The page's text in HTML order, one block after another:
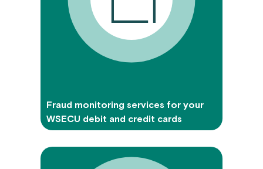
Fraud monitoring services for your
WSECU debit and credit cards